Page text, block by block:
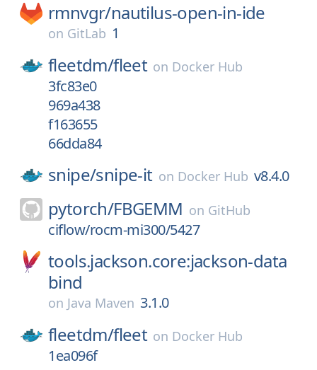
rmnvgr/nautilus-open-in-ide
on GitLab 1
fleetdm/fleet on Docker Hub
3fc83e0
969a438
f163655
66dda84
snipe/snipe-it on Docker Hub v8.4.0
pytorch/FBGEMM on GitHub
ciflow/rocm-mi300/5427
tools.jackson.core:jackson-data
bind
on Java Maven 3.1.0
fleetdm/fleet on Docker Hub
1ea096f